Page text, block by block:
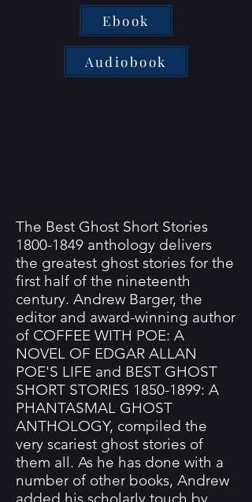
Ebook
Audiobook
The Best Ghost Short Stories
1800-1849 anthology delivers
the greatest ghost stories for the
first half of the nineteenth
century. Andrew Barger, the
editor and award-winning author
of COFFEE WITH POE: A
NOVEL OF EDGAR ALLAN
POE'S LIFE and BEST GHOST
SHORT STORIES 1850-1899: A
PHANTASMAL GHOST
ANTHOLOGY, compiled the
very scariest ghost stories of
them all. As he has done with a
number of other books, Andrew